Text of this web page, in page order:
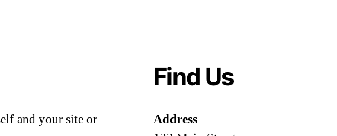
and your site or
Find Us
Address